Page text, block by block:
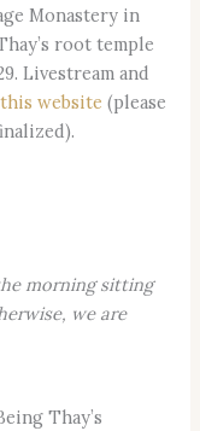
Monastery in
root temple
Livestream and
website (please
morning sitting
we are
Thay’s